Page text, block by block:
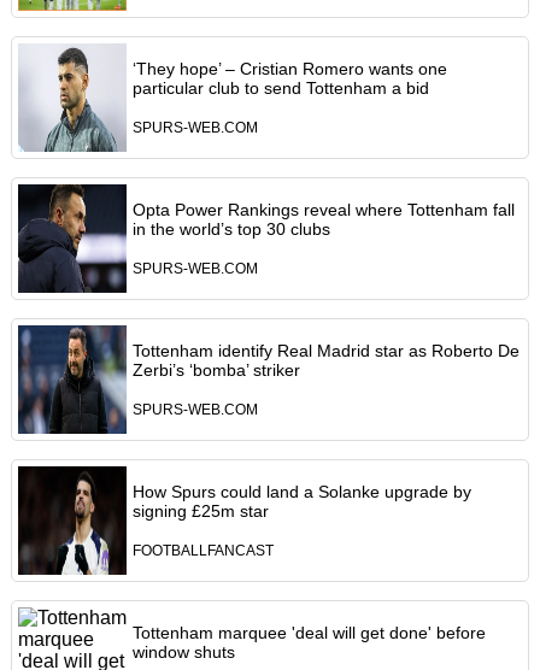
‘They hope’ – Cristian Romero wants one
particular club to send Tottenham a bid
SPURS-WEB.COM
Opta Power Rankings reveal where Tottenham fall
in the world’s top 30 clubs
SPURS-WEB.COM
Tottenham identify Real Madrid star as Roberto De
Zerbi’s ‘bomba’ striker
SPURS-WEB.COM
How Spurs could land a Solanke upgrade by
signing £25m star
FOOTBALLFANCAST
Tottenham marquee 'deal will get done' before
window shuts